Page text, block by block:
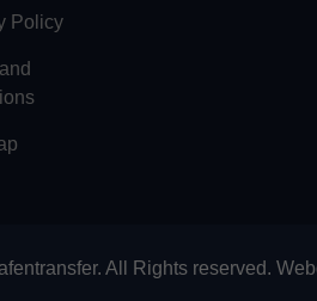
Policy
All Rights reserved.